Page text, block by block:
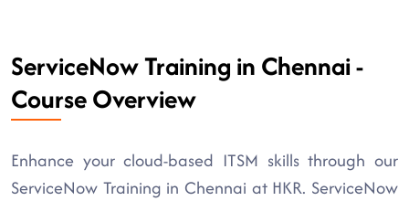
ServiceNow Training in Chennai -
Course Overview
Enhance your cloud-based ITSM skills through our
ServiceNow Training in Chennai at HKR. ServiceNow